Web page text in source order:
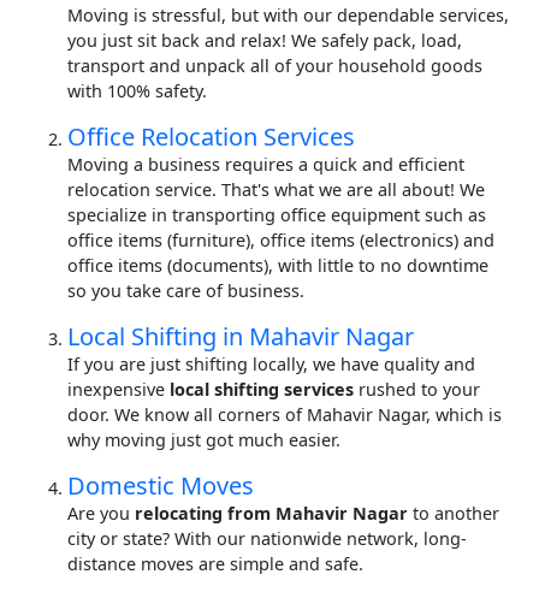
Moving is stressful, but with our dependable services,
you just sit back and relax! We safely pack, load,
transport and unpack all of your household goods
with 100% safety.
Office Relocation Services
Moving a business requires a quick and efficient
relocation service. That's what we are all about! We
specialize in transporting office equipment such as
office items (furniture), office items (electronics) and
office items (documents), with little to no downtime
so you take care of business.
Local Shifting in Mahavir Nagar
If you are just shifting locally, we have quality and
inexpensive local shifting services rushed to your
door. We know all corners of Mahavir Nagar, which is
why moving just got much easier.
Domestic Moves
Are you relocating from Mahavir Nagar to another
city or state? With our nationwide network, long-
distance moves are simple and safe.